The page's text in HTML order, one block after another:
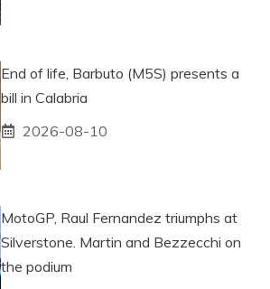
End of life, Barbuto (M5S) presents a
bill in Calabria
2026-08-10
MotoGP, Raul Fernandez triumphs at
Silverstone. Martin and Bezzecchi on
the podium